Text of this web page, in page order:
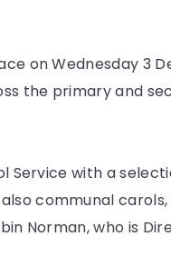
on Wednesday 3
the primary and
Service with a
communal
Norman, who is